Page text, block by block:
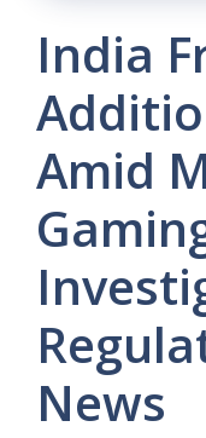
India
Amid
News